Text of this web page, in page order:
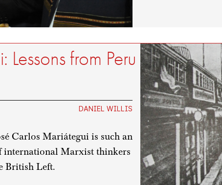
from Peru
DANIEL WILLIS
Carlos Mariátegui is such an
international Marxist thinkers
British Left.